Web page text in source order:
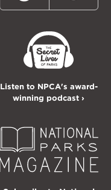
Listen to NPCA's award-
winning podcast ›